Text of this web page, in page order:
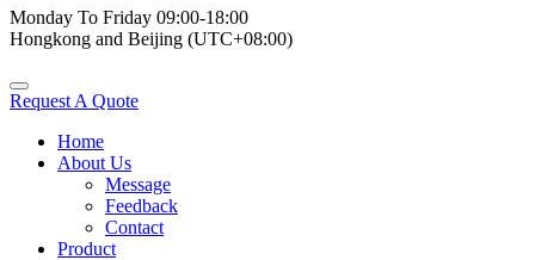
Monday To Friday 09:00-18:00
Hongkong and Beijing (UTC+08:00)
Request A Quote
Home
About Us
Message
Feedback
Contact
Product